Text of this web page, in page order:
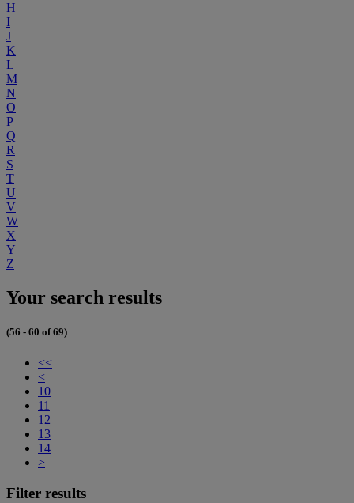
H
I
J
K
L
M
N
O
P
Q
R
S
T
U
V
W
X
Y
Z
Your search results
(56 - 60 of 69)
<<
<
10
11
12
13
14
>
Filter results